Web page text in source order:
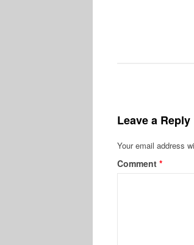
Leave a Reply
Your email address
Comment *